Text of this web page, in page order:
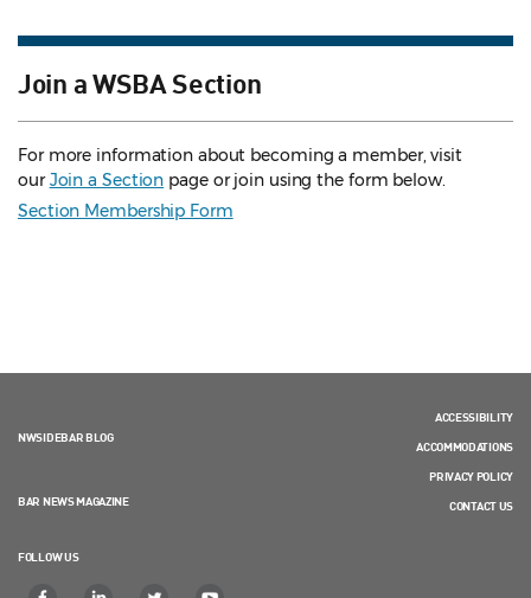
Join a WSBA Section
For more information about becoming a member, visit
ourJoin a Section page or join using the form below.
Section Membership Form
NWSIDEBAR BLOG
BAR NEWS MAGAZINE
FOLLOW US
ACCESSIBILITY
ACCOMMODATIONS
PRIVACY POLICY
CONTACT US